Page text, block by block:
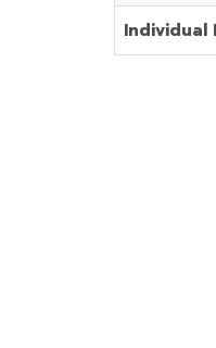
Individual